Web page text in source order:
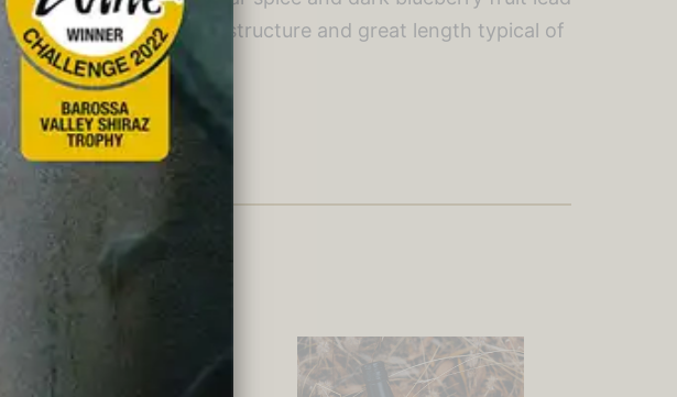
firm, fine grained tannin structure and great length typical of
Shiraz.